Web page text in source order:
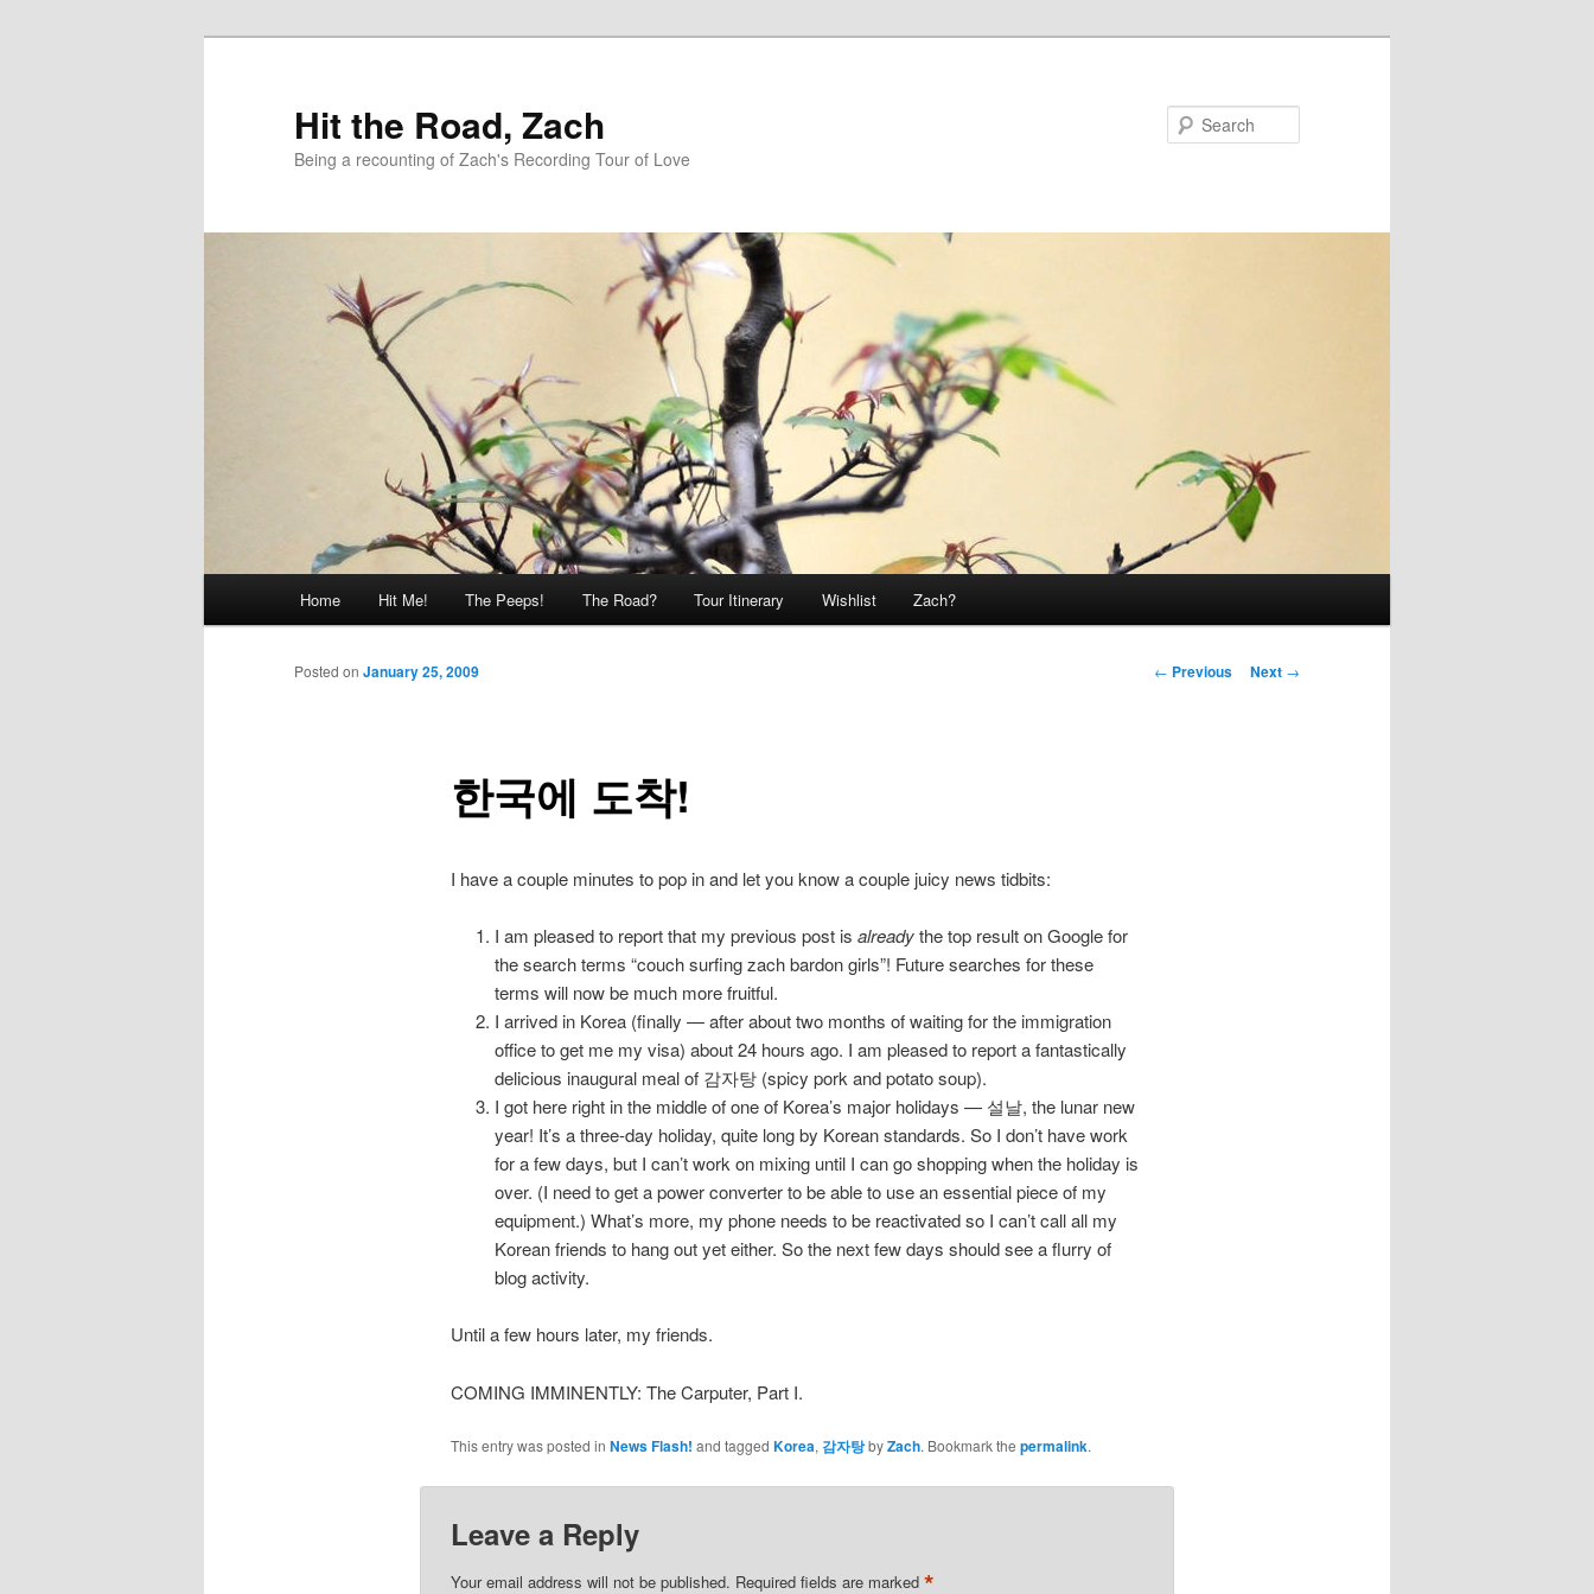
Hit the Road, Zach
Being a recounting of Zach's Recording Tour of Love
Home Hit Me! The Peeps! The Road? Tour Itinerary Wishlist Zach?
Post
← Previous Next →
한국에 도착!
Posted on January 25, 2009
I have a couple minutes to pop in and let you know a couple juicy news tidbits:
I am pleased to report that my previous post isalreadythe top result on Google for
the search terms “couch surfing zach bardon girls”! Future searches for these
terms will now be much more fruitful.
I arrived in Korea (finally — after about two months of waiting for the immigration
office to get me my visa) about 24 hours ago. I am pleased to report a fantastically
delicious inaugural meal of 감자탕 (spicy pork and potato soup).
I got here right in the middle of one of Korea’s major holidays — 설날, the lunar new
year! It’s a three-day holiday, quite long by Korean standards. So I don’t have work
for a few days, but I can’t work on mixing until I can go shopping when the holiday is
over. (I need to get a power converter to be able to use an essential piece of my
equipment.) What’s more, my phone needs to be reactivated so I can’t call all my
Korean friends to hang out yet either. So the next few days should see a flurry of
blog activity.
Until a few hours later, my friends.
COMING IMMINENTLY: The Carputer, Part I.
This entry was posted in News Flash! and tagged Korea, 감자탕byZach. Bookmark the permalink.
Leave a Reply
Your email address will not be published. Required fields are marked *